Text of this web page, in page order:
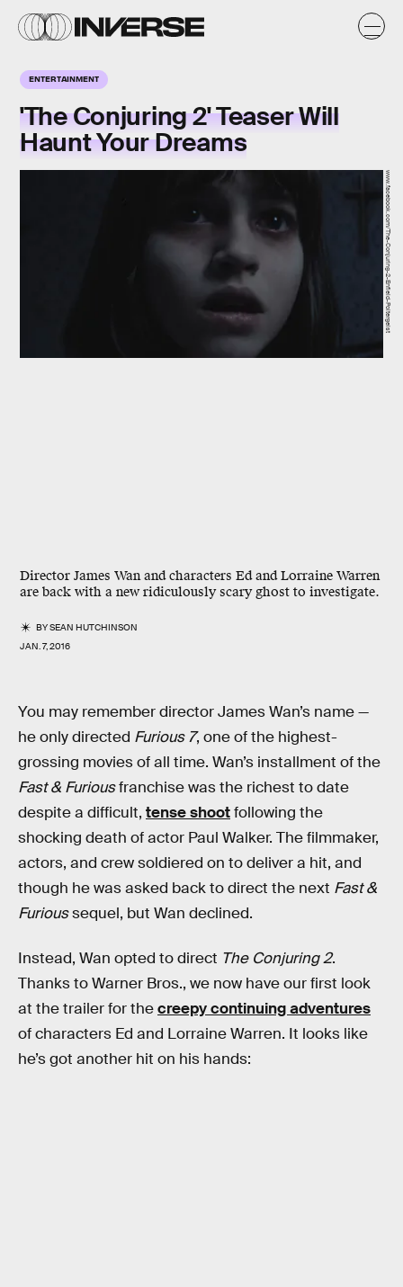
ENTERTAINMENT
'The Conjuring 2' Teaser Will
Haunt Your Dreams
Director James Wan and characters Ed and Lorraine Warren
are back with a new ridiculously scary ghost to investigate.
BYSEAN HUTCHINSON
JAN. 7, 2016
www.facebook.com/The-Conjuring-2-Enfield-Poltergeist
You may remember director James Wan’s name —
he only directed Furious 7, one of the highest-
grossing movies of all time. Wan’s installment of the
Fast & Furiousfranchise was the richest to date
despite a difficult, tense shootfollowing the
shocking death of actor Paul Walker. The filmmaker,
actors, and crew soldiered on to deliver a hit, and
though he was asked back to direct the next Fast &
Furioussequel, but Wan declined.
Instead, Wan opted to direct The Conjuring 2.
Thanks to Warner Bros., we now have our first look
at the trailer for thecreepy continuing adventures
of characters Ed and Lorraine Warren. It looks like
he’s got another hit on his hands: